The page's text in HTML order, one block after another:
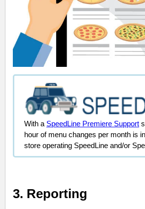
With a SpeedLine Premiere Support
hour of menu changes per month is
store operating SpeedLine and/or
3. Reporting